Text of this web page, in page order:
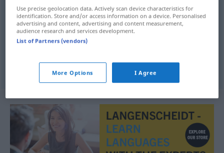
Stadiumn stadij
Zustandm stadij
Entwicklungsstufef stadij
Use precise geolocation data. Actively scan device characteristics for
identification. Store and/or access information on a device. Personalised
advertising and content, advertising and content measurement,
audience research and services development.
List of Partners (vendors)
More Options I Agree